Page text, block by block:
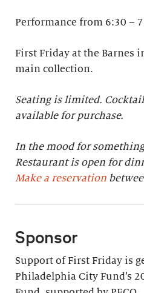
Performance from 6:30 –
First Friday at the Barnes
main collection.
Seating is limited.
available for purchase.
In the mood for
Restaurant is open for
Make a reservation
Sponsor
Support of First Friday is
Philadelphia City Fund’s